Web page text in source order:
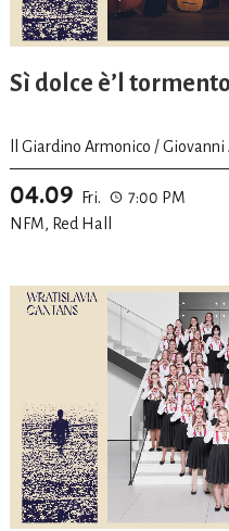
Sì dolce è’l tormento
ll Giardino Armonico /
04.09 Fri.
7:00 PM
NFM, Red Hall